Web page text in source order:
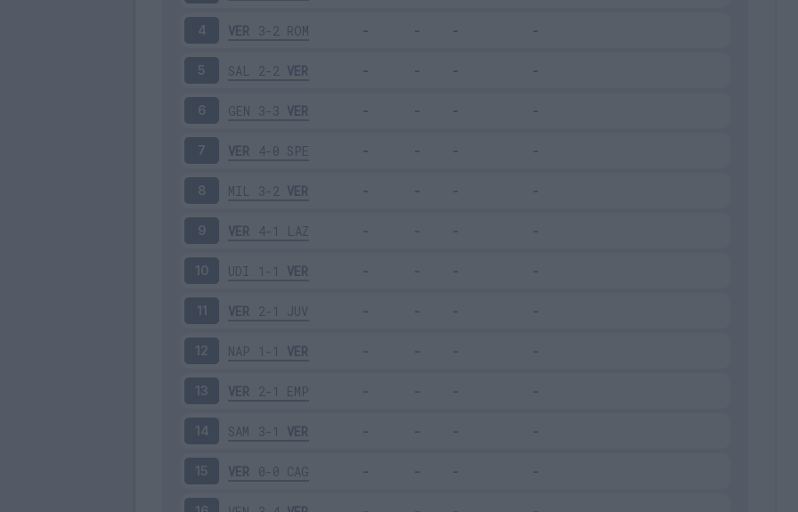
4 VER 3-2 ROM
5 SAL 2-2 VER
6 GEN 3-3 VER
7 VER 4-0 SPE
8 MIL 3-2 VER
9 VER 4-1 LAZ
10 UDI 1-1 VER
11 VER 2-1 JUV
12 NAP 1-1 VER
13 VER 2-1 EMP
14 SAM 3-1 VER
15 VER 0-0 CAG